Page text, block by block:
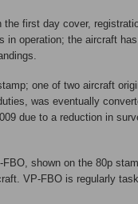
first day cover,
in operation; the aircraft
one of two aircraft
was eventually
due to a reduction in
shown on the 80p
VP-FBO is regularly